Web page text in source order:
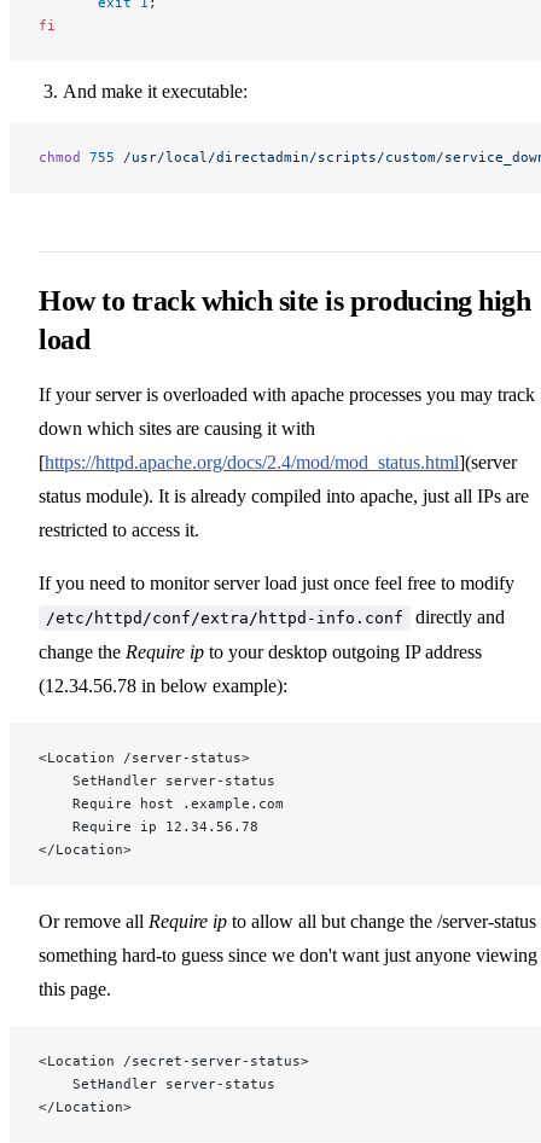
fi
And make it executable:
chmod 755 /usr/local/directadmin/scripts/custom/
How to track which site is producing high
load
If your server is overloaded with apache processes you may track
down which sites are causing it with
[https://httpd.apache.org/docs/2.4/mod/mod_status.html](server
status module). It is already compiled into apache, just all IPs are
restricted to access it.
If you need to monitor server load just once feel free to modify
/etc/httpd/conf/extra/httpd-info.conf
directly and
change the Require ip to your desktop outgoing IP address
(12.34.56.78 in below example):
<Location /server-status>
    SetHandler server-status
    Require host .example.com
    Require ip 12.34.56.78
</Location>
Or remove all Require ip to allow all but change the /server-status
something hard-to guess since we don't want just anyone viewing
this page.
<Location /secret-server-status>
    SetHandler server-status
</Location>